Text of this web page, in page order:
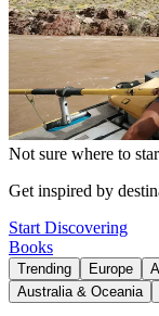
Not sure where to
Get inspired by
Start Discovering
Books
Trending Europe
Australia & Oceania